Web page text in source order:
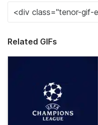
Related GIFs